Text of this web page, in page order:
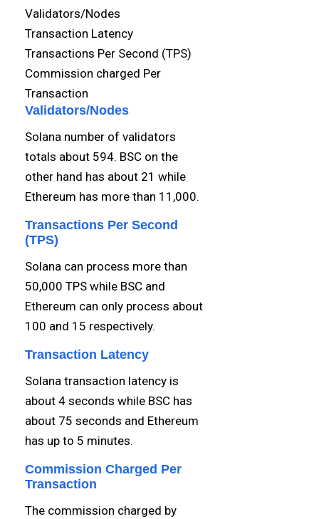
Validators/Nodes
Transaction Latency
Transactions Per Second (TPS)
Commission charged Per
Transaction
Validators/Nodes
Solana number of validators
totals about 594. BSC on the
other hand has about 21 while
Ethereum has more than 11,000.
Transactions Per Second
(TPS)
Solana can process more than
50,000 TPS while BSC and
Ethereum can only process about
100 and 15 respectively.
Transaction Latency
Solana transaction latency is
about 4 seconds while BSC has
about 75 seconds and Ethereum
has up to 5 minutes.
Commission Charged Per
Transaction
The commission charged by